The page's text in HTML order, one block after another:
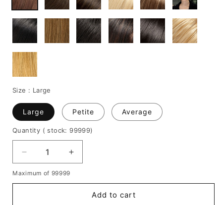
Size : Large
Large Petite Average
Quantity ( stock: 99999)
Decrease
quantity
for
Increase
quantity
Hairstyle
Maximum of 99999
Add to cart